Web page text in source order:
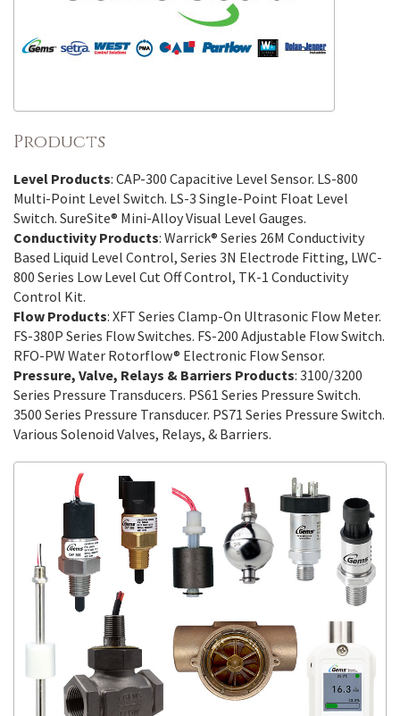
Products
Level Products: CAP-300 Capacitive Level Sensor. LS-800
Multi-Point Level Switch. LS-3 Single-Point Float Level
Switch. SureSite® Mini-Alloy Visual Level Gauges.
Conductivity Products: Warrick® Series 26M Conductivity
Based Liquid Level Control, Series 3N Electrode Fitting, LWC-
800 Series Low Level Cut Off Control, TK-1 Conductivity
Control Kit.
Flow Products: XFT Series Clamp-On Ultrasonic Flow Meter.
FS-380P Series Flow Switches. FS-200 Adjustable Flow Switch.
RFO-PW Water Rotorflow® Electronic Flow Sensor.
Pressure, Valve, Relays & Barriers Products: 3100/3200
Series Pressure Transducers. PS61 Series Pressure Switch.
3500 Series Pressure Transducer. PS71 Series Pressure Switch.
Various Solenoid Valves, Relays, & Barriers.